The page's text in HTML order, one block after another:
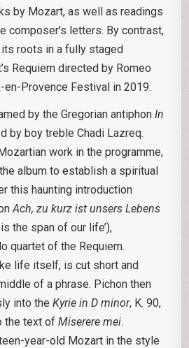
by Mozart, as well as readings
composer’s letters. By contrast,
its roots in a fully staged
Requiem directed by Romeo
en-Provence Festival in 2019.
by the Gregorian antiphonIn
by boy treble Chadi Lazreq.
work in the programme,
album to establish a spiritual
this haunting introduction
Ach, zu kurz ist unsers Lebens
the span of our life’),
quartet of the Requiem.
life itself, is cut short and
of a phrase. Pichon then
into theKyrie in D minor, K. 90,
the text ofMiserere mei.
year-old Mozart in the style